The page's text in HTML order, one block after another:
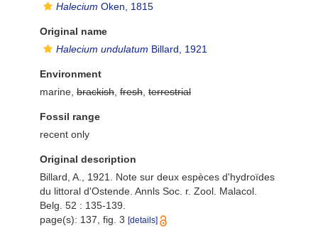
Halecium Oken, 1815
Original name
Halecium undulatum Billard, 1921
Environment
marine, brackish fresh terrestrial
Fossil range
recent only
Original description
Billard, A., 1921. Note sur deux espèces d'hydroïdes
du littoral d'Ostende. Annls Soc. r. Zool. Malacol.
Belg. 52 : 135-139.
page(s): 137, fig. 3 [details]